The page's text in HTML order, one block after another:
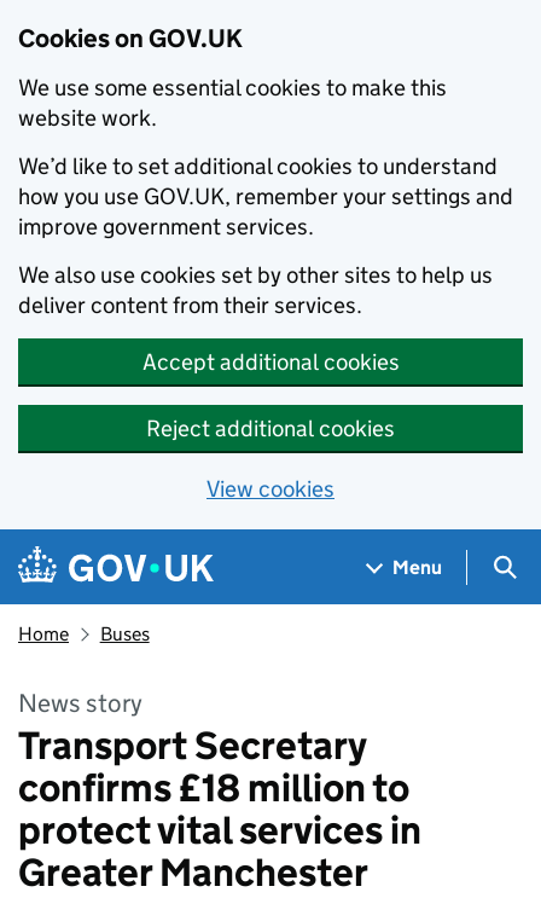
Cookies on GOV.UK
We use some essential cookies to make this
website work.
We’d like to set additional cookies to understand
how you use GOV.UK, remember your settings and
improve government services.
We also use cookies set by other sites to help us
deliver content from their services.
Accept additional cookies
Reject additional cookies
View cookies
Skip to main content
Navigation menu
Menu
Home Buses
News story
Transport Secretary
confirms £18 million to
protect vital services in
Greater Manchester